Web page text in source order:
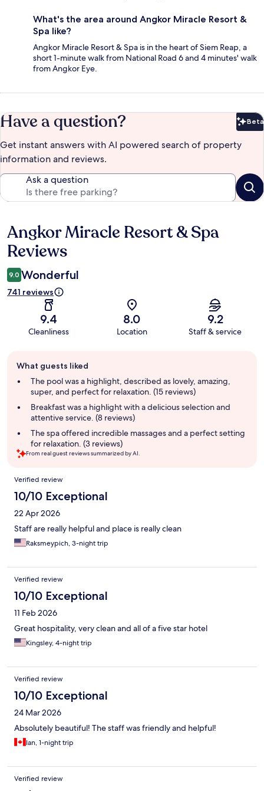
What's the area around Angkor Miracle Resort &
Spa like?
Angkor Miracle Resort & Spa is in the heart of Siem Reap, a
short 1-minute walk from National Road 6 and 4 minutes' walk
from Angkor Eye.
Have a question? Beta
Get instant answers with AI powered search of property
information and reviews.
Ask a question
Reviews
Angkor Miracle Resort & Spa
Reviews
9.0 Wonderful
741 reviews
9.4
Cleanliness
8.0
Location
9.2
Staff & service
review
summary
What guests liked
The pool was a highlight, described as lovely, amazing,
super, and perfect for relaxation. (15 reviews)
Breakfast was a highlight with a delicious selection and
attentive service. (8 reviews)
The spa offered incredible massages and a perfect setting
for relaxation. (3 reviews)
From real guest reviews summarized by AI.
Reviews
Verified review
10/10 Exceptional
22 Apr 2026
Staff are really helpful and place is really clean
Raksmeypich, 3-night trip
Verified review
10/10 Exceptional
11 Feb 2026
Great hospitality, very clean and all of a five star hotel
Kingsley, 4-night trip
Verified review
10/10 Exceptional
24 Mar 2026
Absolutely beautiful! The staff was friendly and helpful!
Ian, 1-night trip
Verified review